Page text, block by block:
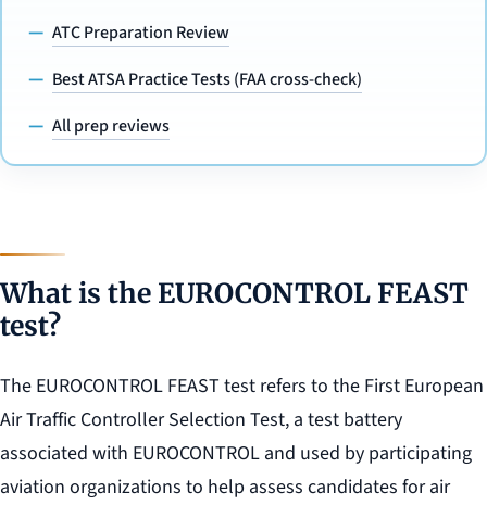
ATC Preparation Review
Best ATSA Practice Tests (FAA cross-check)
All prep reviews
What is the EUROCONTROL FEAST
test?
The EUROCONTROL FEAST test refers to the First European
Air Traffic Controller Selection Test, a test battery
associated with EUROCONTROL and used by participating
aviation organizations to help assess candidates for air